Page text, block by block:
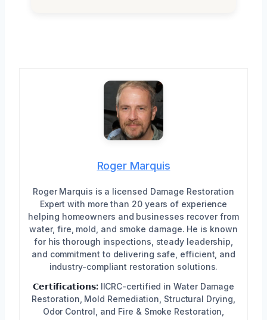
Roger Marquis
Roger Marquis is a licensed Damage Restoration
Expert with more than 20 years of experience
helping homeowners and businesses recover from
water, fire, mold, and smoke damage. He is known
for his thorough inspections, steady leadership,
and commitment to delivering safe, efficient, and
industry-compliant restoration solutions.
𝗖𝗲𝗿𝘁𝗶𝗳𝗶𝗰𝗮𝘁𝗶𝗼𝗻𝘀: IICRC-certified in Water Damage
Restoration, Mold Remediation, Structural Drying,
Odor Control, and Fire & Smoke Restoration,